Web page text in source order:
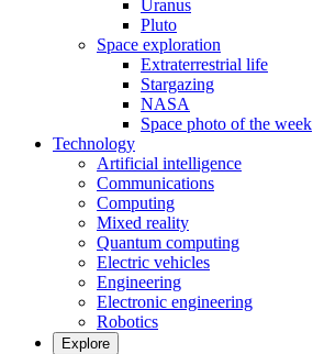
Uranus
Pluto
Space exploration
Extraterrestrial life
Stargazing
NASA
Space photo of the week
Technology
Artificial intelligence
Communications
Computing
Mixed reality
Quantum computing
Electric vehicles
Engineering
Electronic engineering
Robotics
Explore